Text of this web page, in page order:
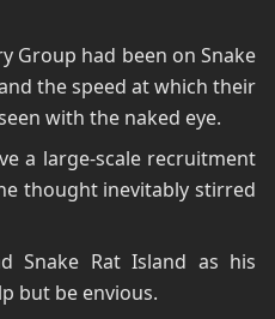
Group had been on Snake
the speed at which their
with the naked eye.
a large-scale recruitment
thought inevitably stirred
Snake Rat Island as his
but be envious.